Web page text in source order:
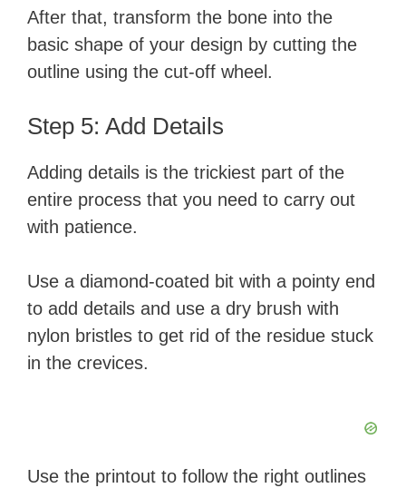
After that, transform the bone into the
basic shape of your design by cutting the
outline using the cut-off wheel.
Step 5: Add Details
Adding details is the trickiest part of the
entire process that you need to carry out
with patience.
Use a diamond-coated bit with a pointy end
to add details and use a dry brush with
nylon bristles to get rid of the residue stuck
in the crevices.
Use the printout to follow the right outlines